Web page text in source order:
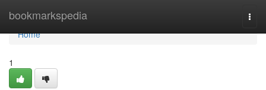
bookmarkspedia
Home
Home
1